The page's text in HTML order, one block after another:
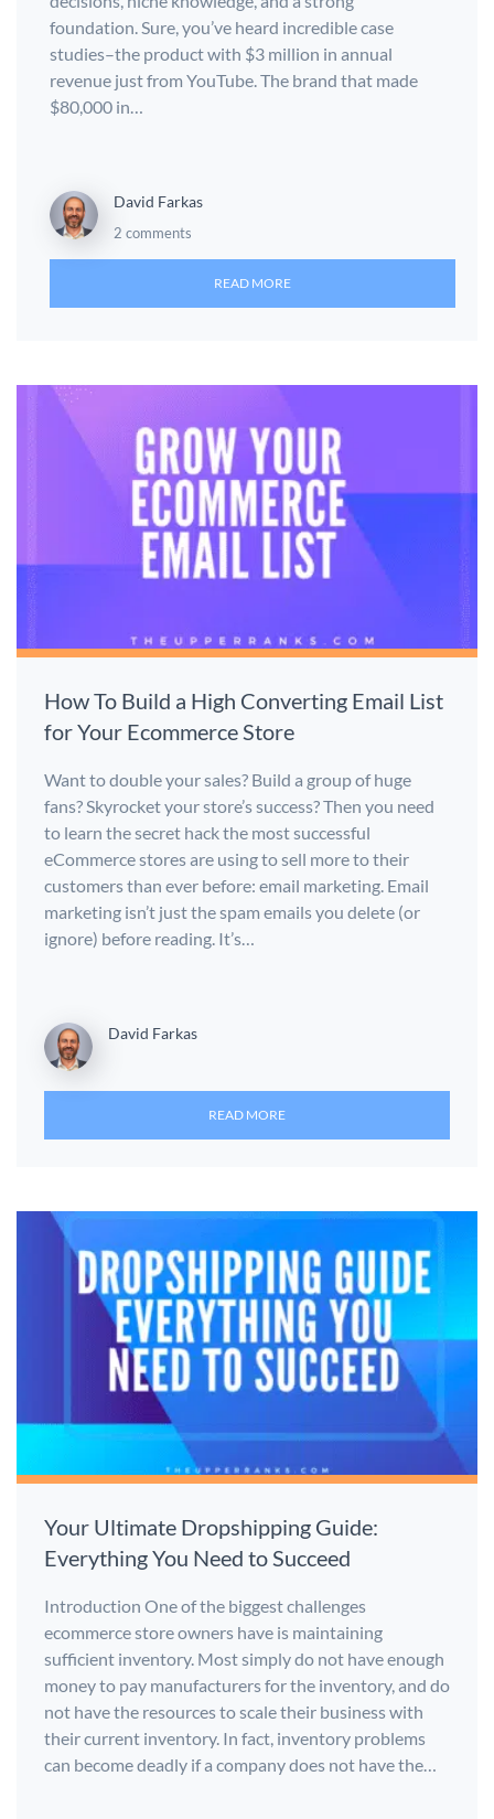
foundation. Sure, you’ve heard incredible case
studies–the product with $3 million in annual
revenue just from YouTube. The brand that made
$80,000 in…
David Farkas
2 comments
READ MORE
How To Build a High Converting Email List
for Your Ecommerce Store
Want to double your sales? Build a group of huge
fans? Skyrocket your store’s success? Then you need
to learn the secret hack the most successful
eCommerce stores are using to sell more to their
customers than ever before: email marketing. Email
marketing isn’t just the spam emails you delete (or
ignore) before reading. It’s…
David Farkas
READ MORE
Your Ultimate Dropshipping Guide:
Everything You Need to Succeed
Introduction One of the biggest challenges
ecommerce store owners have is maintaining
sufficient inventory. Most simply do not have enough
money to pay manufacturers for the inventory, and do
not have the resources to scale their business with
their current inventory. In fact, inventory problems
can become deadly if a company does not have the…